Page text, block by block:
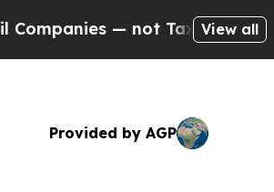
not Taxpayers — the Chance
View all
Provided by AGP